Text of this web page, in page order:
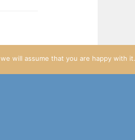
this Let’s Watch has
will assume that you are happy with it.